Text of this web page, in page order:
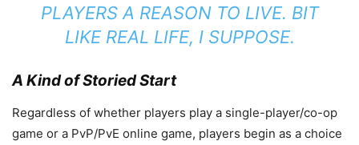
PLAYERS A REASON TO LIVE. BIT
LIKE REAL LIFE, I SUPPOSE.
A Kind of Storied Start
Regardless of whether players play a single-player/co-op
game or a PvP/PvE online game, players begin as a choice